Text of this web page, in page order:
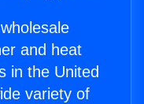
and heat
in the United
variety of